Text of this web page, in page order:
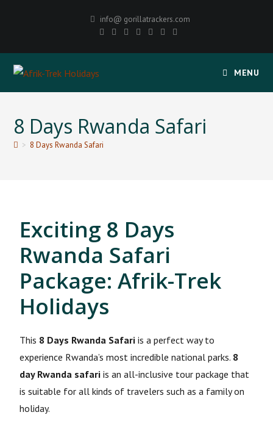
info@ gorillatrackers.com
MENU
8 Days Rwanda Safari
> 8 Days Rwanda Safari
Exciting 8 Days
Rwanda Safari
Package: Afrik-Trek
Holidays
This 8 Days Rwanda Safari is a perfect way to
experience Rwanda’s most incredible national parks. 8
day Rwanda safari is an all-inclusive tour package that
is suitable for all kinds of travelers such as a family on
holiday.